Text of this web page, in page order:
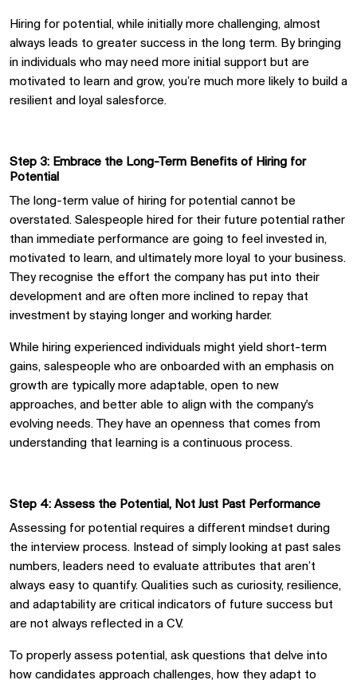
Hiring for potential, while initially more challenging, almost
always leads to greater success in the long term. By bringing
in individuals who may need more initial support but are
motivated to learn and grow, you’re much more likely to build a
resilient and loyal salesforce.
Step 3: Embrace the Long-Term Benefits of Hiring for
Potential
The long-term value of hiring for potential cannot be
overstated. Salespeople hired for their future potential rather
than immediate performance are going to feel invested in,
motivated to learn, and ultimatelymore loyal to your business.
They recognise the effort the company has put into their
development and are often more inclined to repay that
investment by staying longer and working harder.
While hiring experienced individuals might yield short-term
gains, salespeople who are onboarded with an emphasis on
growth are typically more adaptable, open to new
approaches, and better able to align with the company's
evolving needs. They have an openness that comes from
understanding that learning is a continuous process.
Step 4: Assess the Potential, Not Just Past Performance
Assessing for potential requires a different mindset during
the interview process. Instead of simply looking at past sales
numbers, leaders need to evaluate attributes that aren’t
always easy to quantify. Qualities such as curiosity, resilience,
and adaptability are critical indicators of future success but
are not always reflected in a CV.
To properly assess potential, ask questions that delve into
how candidates approach challenges, how they adapt to